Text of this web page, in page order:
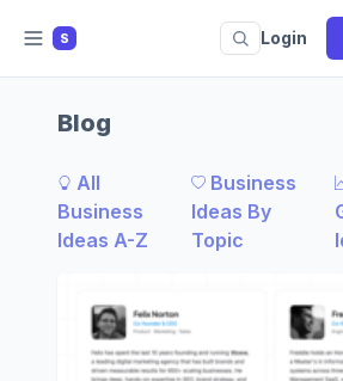
S Login
Blog
All
Business
Ideas A-Z
Business
Ideas By
Topic